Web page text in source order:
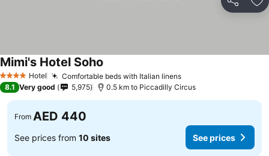
Share
4 Stars Hotel Comfortable beds with Italian linensSee prices
Mimi's Hotel Soho
8.1 Very good 5,975 0.5 km to Piccadilly Circus
From AED 440
See prices from 10 sites See prices